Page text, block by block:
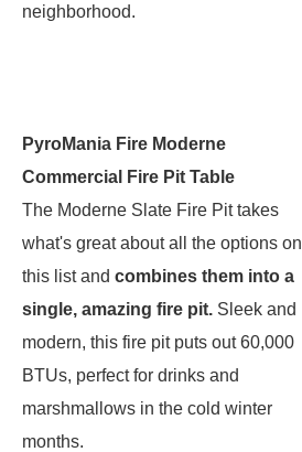
neighborhood.
PyroMania Fire Moderne
Commercial Fire Pit Table
The Moderne Slate Fire Pit takes
what's great about all the options on
this list and combines them into a
single, amazing fire pit. Sleek and
modern, this fire pit puts out 60,000
BTUs, perfect for drinks and
marshmallows in the cold winter
months.